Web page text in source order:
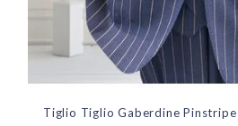
Tiglio Tiglio Gaberdine Pinstripe